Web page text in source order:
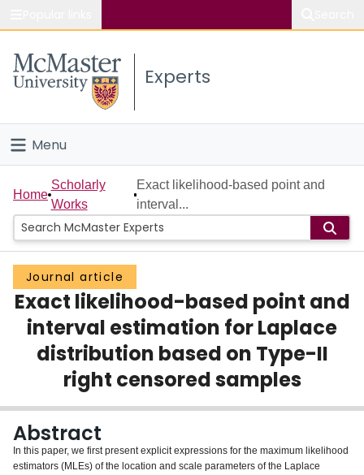
Study
Connect
Experts
Menu
Home
People
Groups
Scholarly Works
About
Home
Scholarly
Works
Exact likelihood-based point and
interval...
Journal article
Exact likelihood-based point and
interval estimation for Laplace
distribution based on Type-II
right censored samples
Abstract
In this paper, we first present explicit expressions for the maximum likelihood
estimators (MLEs) of the location and scale parameters of the Laplace